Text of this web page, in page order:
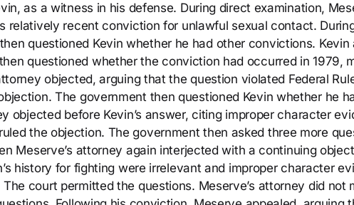
as a witness in his defense. During direct examination,
relatively recent conviction for unlawful sexual contact.
questioned Kevin whether he had other convictions. Kevin
questioned whether the conviction had occurred in 1979,
objected, arguing that the question violated Federal
The government then questioned Kevin whether he
objected before Kevin’s answer, citing improper character
the objection. The government then asked three more
Meserve’s attorney again interjected with a continuing
history for fighting were irrelevant and improper character
court permitted the questions. Meserve’s attorney did not